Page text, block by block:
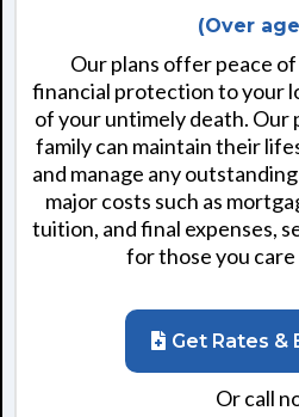
(Over
Our plans offer peace
financial protection to your
of your untimely death. Our
family can maintain their
and manage any
major costs such as
tuition, and final expenses,
for those you
Get Rates &
Or call